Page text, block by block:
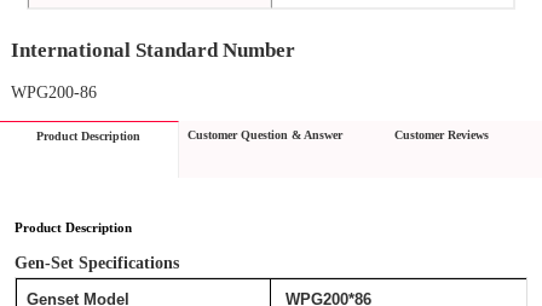
International Standard Number
WPG200-86
Product Description Customer Question & Answer Customer Reviews
Product Description
Gen-Set Specifications
Genset Model WPG200*86